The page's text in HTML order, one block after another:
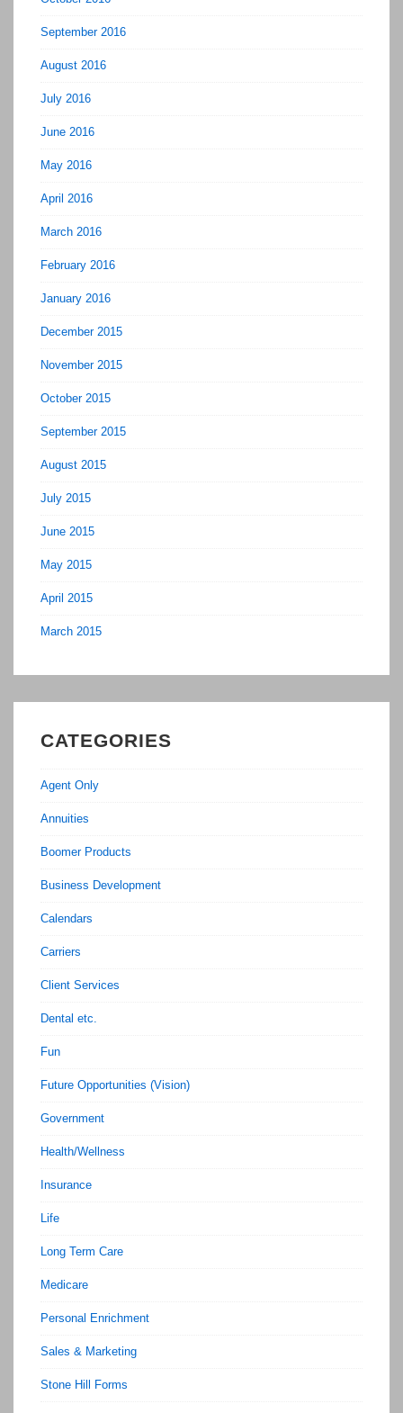
September 2016
August 2016
July 2016
June 2016
May 2016
April 2016
March 2016
February 2016
January 2016
December 2015
November 2015
October 2015
September 2015
August 2015
July 2015
June 2015
May 2015
April 2015
March 2015
CATEGORIES
Agent Only
Annuities
Boomer Products
Business Development
Calendars
Carriers
Client Services
Dental etc.
Fun
Future Opportunities (Vision)
Government
Health/Wellness
Insurance
Life
Long Term Care
Medicare
Personal Enrichment
Sales & Marketing
Stone Hill Forms